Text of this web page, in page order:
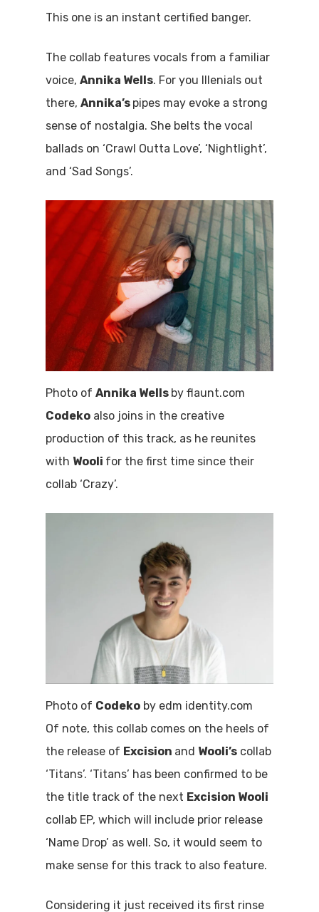
This one is an instant certified banger.
The collab features vocals from a familiar
voice, Annika Wells. For you Illenials out
there, Annika’s pipes may evoke a strong
sense of nostalgia. She belts the vocal
ballads on ‘Crawl Outta Love’, ‘Nightlight’,
and ‘Sad Songs’.
Photo of Annika Wells by flaunt.com
Codeko also joins in the creative
production of this track, as he reunites
with Wooli for the first time since their
collab ‘Crazy’.
Photo of Codeko by edm identity.com
Of note, this collab comes on the heels of
the release of Excision and Wooli’s collab
‘Titans’. ‘Titans’ has been confirmed to be
the title track of the next Excision Wooli
collab EP, which will include prior release
‘Name Drop’ as well. So, it would seem to
make sense for this track to also feature.
Considering it just received its first rinse